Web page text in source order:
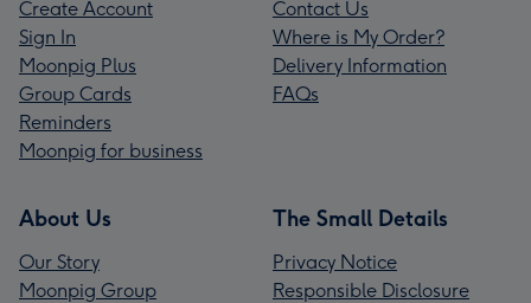
Create Account
Sign In
Moonpig Plus
Group Cards
Reminders
Moonpig for business
Contact Us
Where is My Order?
Delivery Information
FAQs
About Us
Our Story
Moonpig Group
The Small Details
Privacy Notice
Responsible Disclosure